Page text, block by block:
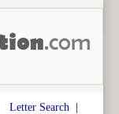
Letter Search |